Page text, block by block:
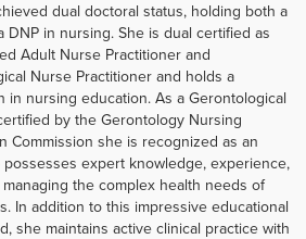
dual doctoral status, holding both a
DNP in nursing. She is dual certified as
Adult Nurse Practitioner and
Nurse Practitioner and holds a
in nursing education. As a Gerontological
by the Gerontology Nursing
Commission she is recognized as an
possesses expert knowledge, experience,
the complex health needs of
In addition to this impressive educational
she maintains active clinical practice with